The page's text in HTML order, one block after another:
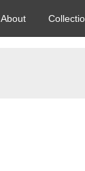
About